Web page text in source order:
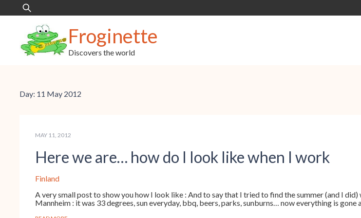
Search
for:
Froginette
Discovers the world
Day: 11 May 2012
MAY 11, 2012
Here we are… how do I look like when I work
Finland
A very small post to show you how I look like : And to say that I tried to find the summer (and I did)
Mannheim : it was 33 degrees, sun everyday, bbq, beers, parks, sunburns… now everything is gone